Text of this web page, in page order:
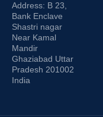
Address: B 23,
Bank Enclave
Shastri nagar
Near Kamal
Mandir
Ghaziabad Uttar
Pradesh 201002
India